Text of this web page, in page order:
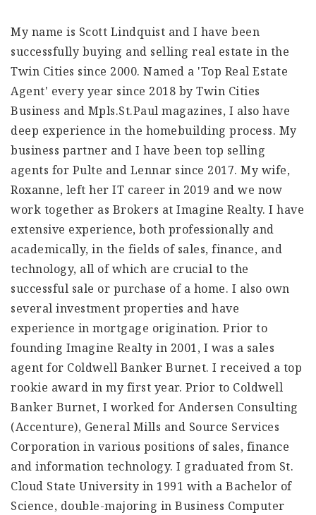
My name is Scott Lindquist and I have been
successfully buying and selling real estate in the
Twin Cities since 2000. Named a 'Top Real Estate
Agent' every year since 2018 by Twin Cities
Business and Mpls.St.Paul magazines, I also have
deep experience in the homebuilding process. My
business partner and I have been top selling
agents for Pulte and Lennar since 2017. My wife,
Roxanne, left her IT career in 2019 and we now
work together as Brokers at Imagine Realty. I have
extensive experience, both professionally and
academically, in the fields of sales, finance, and
technology, all of which are crucial to the
successful sale or purchase of a home. I also own
several investment properties and have
experience in mortgage origination. Prior to
founding Imagine Realty in 2001, I was a sales
agent for Coldwell Banker Burnet. I received a top
rookie award in my first year. Prior to Coldwell
Banker Burnet, I worked for Andersen Consulting
(Accenture), General Mills and Source Services
Corporation in various positions of sales, finance
and information technology. I graduated from St.
Cloud State University in 1991 with a Bachelor of
Science, double-majoring in Business Computer